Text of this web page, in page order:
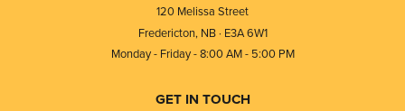
120 Melissa Street
Fredericton, NB · E3A 6W1
Monday - Friday - 8:00 AM - 5:00 PM
GET IN TOUCH